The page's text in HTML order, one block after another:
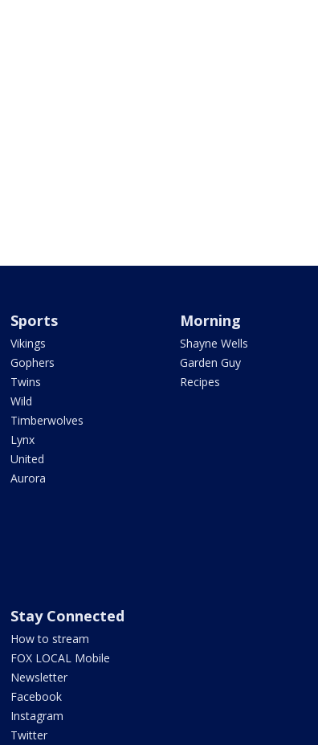
Sports
Vikings
Gophers
Twins
Wild
Timberwolves
Lynx
United
Aurora
Morning
Shayne Wells
Garden Guy
Recipes
Stay Connected
How to stream
FOX LOCAL Mobile
Newsletter
Facebook
Instagram
Twitter